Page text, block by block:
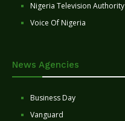
Nigeria Television Authority
Voice Of Nigeria
News Agencies
Business Day
Vanguard